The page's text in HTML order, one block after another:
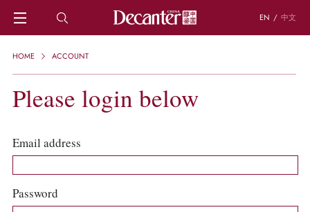
EN / 中文
HOME
REGIONS
KNOWLEDGE
TRIVIA
WSET AND WINE QUIZ
RECIPES AND PAIRINGS
PEOPLE
HOME ACCOUNT
Please login below
Email address
Password